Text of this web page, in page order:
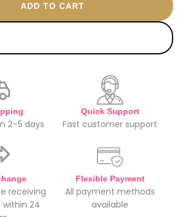
ADD TO CART
2–5 days
Quick Support
Fast customer support
receiving
within 24
Flexible Payment
All payment methods
available